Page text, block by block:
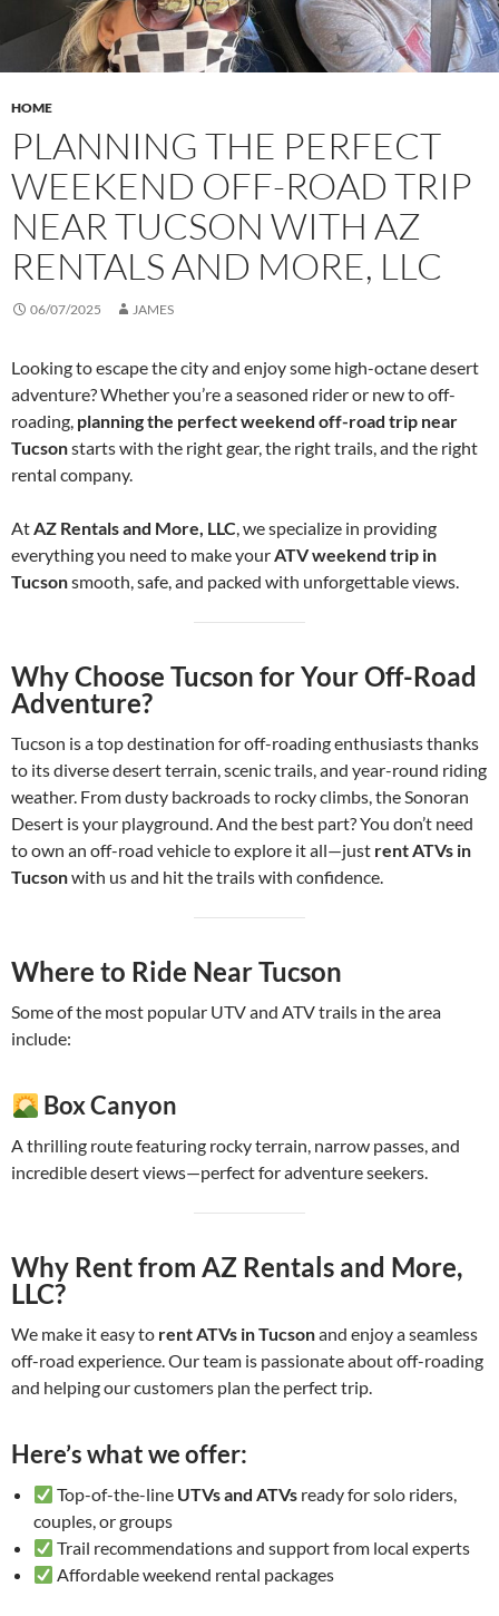
HOME
PLANNING THE PERFECT
WEEKEND OFF-ROAD TRIP
NEAR TUCSON WITH AZ
RENTALS AND MORE, LLC
06/07/2025 JAMES
Looking to escape the city and enjoy some high-octane desert
adventure? Whether you’re a seasoned rider or new to off-
roading, planning the perfect weekend off-road trip near
Tucsonstarts with the right gear, the right trails, and the right
rental company.
AtAZ Rentals and More, LLC, we specialize in providing
everything you need to make yourATV weekend trip in
Tucsonsmooth, safe, and packed with unforgettable views.
Why Choose Tucson for Your Off-Road
Adventure?
Tucson is a top destination for off-roading enthusiasts thanks
to its diverse desert terrain, scenic trails, and year-round riding
weather. From dusty backroads to rocky climbs, the Sonoran
Desert is your playground. And the best part? You don’t need
to own an off-road vehicle to explore it all—just rent ATVs in
Tucsonwith us and hit the trails with confidence.
Where to Ride Near Tucson
Some of the most popular UTV and ATV trails in the area
include:
Box Canyon
A thrilling route featuring rocky terrain, narrow passes, and
incredible desert views—perfect for adventure seekers.
Why Rent from AZ Rentals and More,
LLC?
We make it easy to rent ATVs in Tucsonand enjoy a seamless
off-road experience. Our team is passionate about off-roading
and helping our customers plan the perfect trip.
Here’s what we offer:
Top-of-the-line UTVs and ATVs ready for solo riders,
couples, or groups
Trail recommendations and support from local experts
Affordable weekend rental packages